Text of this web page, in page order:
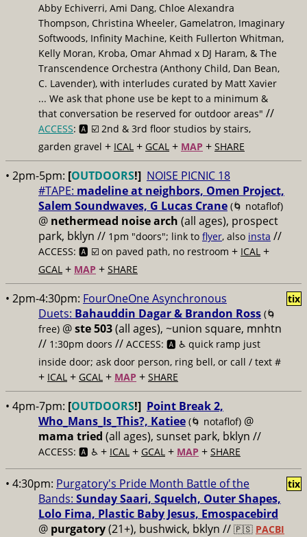
Abby Echiverri, Ami Dang, Chloe Alexandra
Thompson, Christina Wheeler, Gamelatron, Imaginary
Softwoods, Infinity Machine, Keith Fullerton Whitman,
Kelly Moran, Kroba, Omar Ahmad x DJ Haram, & The
Transcendence Orchestra (Anthony Child, Dan Bean,
C. Lavender), with interludes curated by Matt Xavier
... We ask that phone use be kept to a minimum &
that conversation be reserved for outdoor areas" //
ACCESS: 🅰️ ☑️ 2nd & 3rd floor studios by stairs,
garden gravel + ICAL + GCAL + MAP + SHARE
• 2pm-5pm: [OUTDOORS!] NOISE PICNIC 18
#TAPE: madeline at neighbors, Omen Project,
Salem Soundwaves, G Lucas Crane (🌀 notaflof)
@ nethermead noise arch (all ages), prospect
park, bklyn // 1pm "doors"; link to flyer, also insta //
ACCESS: 🅰️ ☑️ on paved path, no restroom + ICAL +
GCAL + MAP + SHARE
• 2pm-4:30pm: FourOneOne Asynchronous
Duets: Bahauddin Dagar & Brandon Ross (🌀
free) @ste 503(all ages), ~union square, mnhtn
// 1:30pm doors // ACCESS: 🅰️ ♿️ quick ramp just
inside door; ask door person, ring bell, or call / text #
+ ICAL + GCAL + MAP + SHARE
tix
• 4pm-7pm: [OUTDOORS!] Point Break 2,
Who_Mans_Is_This?, Katiee (🌀 notaflof) @
mama tried (all ages), sunset park, bklyn //
ACCESS: 🅰️ ♿️ + ICAL + GCAL + MAP + SHARE
• 4:30pm: Purgatory's Pride Month Battle of the
Bands: Sunday Saari, Squelch, Outer Shapes,
Lolo Fima, Plastic Baby Jesus, Emospacebird
@ purgatory(21+), bushwick, bklyn // 🇵🇸 PACBI
tix